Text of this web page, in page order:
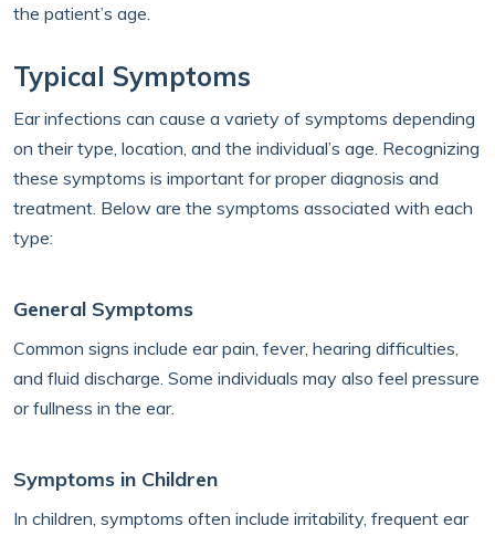
the patient’s age.
Typical Symptoms
Ear infections can cause a variety of symptoms depending
on their type, location, and the individual’s age. Recognizing
these symptoms is important for proper diagnosis and
treatment. Below are the symptoms associated with each
type:
General Symptoms
Common signs include ear pain, fever, hearing difficulties,
and fluid discharge. Some individuals may also feel pressure
or fullness in the ear.
Symptoms in Children
In children, symptoms often include irritability, frequent ear